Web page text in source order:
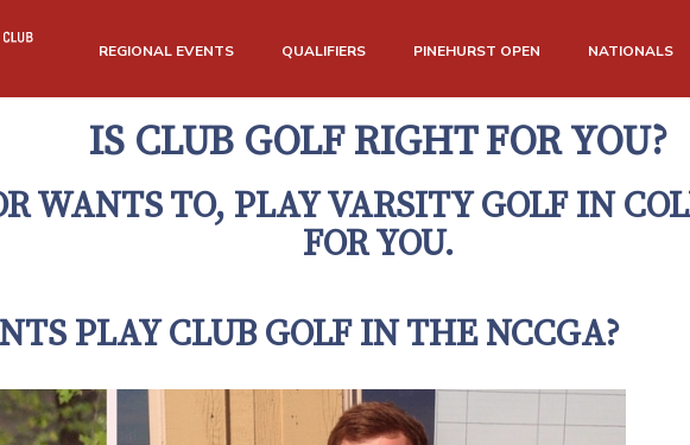
REGIONAL EVENTS QUALIFIERS PINEHURST OPEN NATIONALS
IS CLUB GOLF RIGHT FOR YOU?
WANTS TO, PLAY VARSITY GOLF IN
FOR YOU.
PLAY CLUB GOLF IN THE NCCGA?